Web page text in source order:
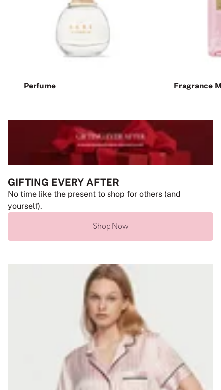
Perfume Fragrance
GIFTING EVERY AFTER
No time like the present to shop for others (and
yourself).
Shop Now